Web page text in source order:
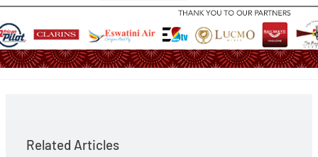
Related Articles